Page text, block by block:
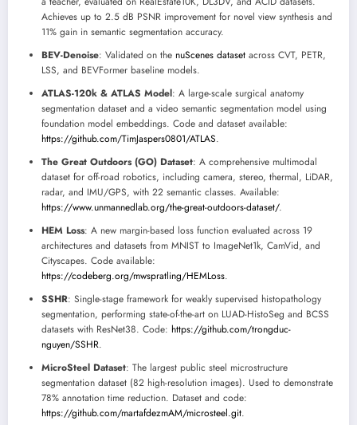
Achieves up to 2.5 dB PSNR improvement for novel view synthesis and
11% gain in semantic segmentation accuracy.
BEV-Denoise: Validated on the nuScenes dataset across CVT, PETR,
LSS, and BEVFormer baseline models.
ATLAS-120k & ATLAS Model: A large-scale surgical anatomy
segmentation dataset and a video semantic segmentation model using
foundation model embeddings. Code and dataset available:
https://github.com/TimJaspers0801/ATLAS.
The Great Outdoors (GO) Dataset: A comprehensive multimodal
dataset for off-road robotics, including camera, stereo, thermal, LiDAR,
radar, and IMU/GPS, with 22 semantic classes. Available:
https://www.unmannedlab.org/the-great-outdoors-dataset/.
HEM Loss: A new margin-based loss function evaluated across 19
architectures and datasets from MNIST to ImageNet1k, CamVid, and
Cityscapes. Code available:
https://codeberg.org/mwspratling/HEMLoss.
SSHR: Single-stage framework for weakly supervised histopathology
segmentation, performing state-of-the-art on LUAD-HistoSeg and BCSS
datasets with ResNet38. Code: https://github.com/trongduc-
nguyen/SSHR.
MicroSteel Dataset: The largest public steel microstructure
segmentation dataset (82 high-resolution images). Used to demonstrate
78% annotation time reduction. Dataset and code:
https://github.com/martafdezmAM/microsteel.git.